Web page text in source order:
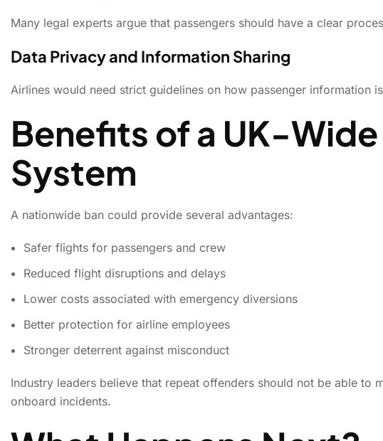
Many legal experts argue that passengers should have a clear
Data Privacy and Information Sharing
Airlines would need strict guidelines on how passenger information
Benefits of a UK-
System
A nationwide ban could provide several advantages:
Safer flights for passengers and crew
Reduced flight disruptions and delays
Lower costs associated with emergency diversions
Better protection for airline employees
Stronger deterrent against misconduct
Industry leaders believe that repeat offenders should not be able to
onboard incidents.